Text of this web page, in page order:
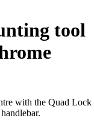
tool
with the Quad Lock